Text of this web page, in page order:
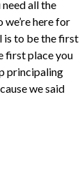
all the
we’re here for
is to be the first
first place you
principaling
we said